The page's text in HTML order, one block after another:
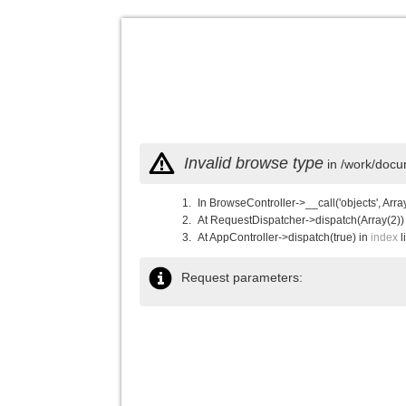
Invalid browse type in /work/
In BrowseController->__call('objects',
At RequestDispatcher-
At AppController->dispatch(true) in index
Request parameters: